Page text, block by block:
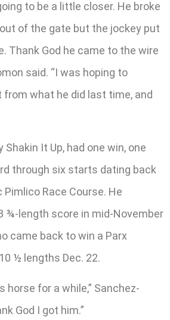
to be a little closer. He broke
of the gate but the jockey put
Thank God he came to the wire
said. “I was hoping to
from what he did last time, and
Shakin It Up, had one win, one
through six starts dating back
Race Course. He
¾-length score in mid-November
came back to win a Parx
½ lengths Dec. 22.
horse for a while,” Sanchez-
God I got him.”